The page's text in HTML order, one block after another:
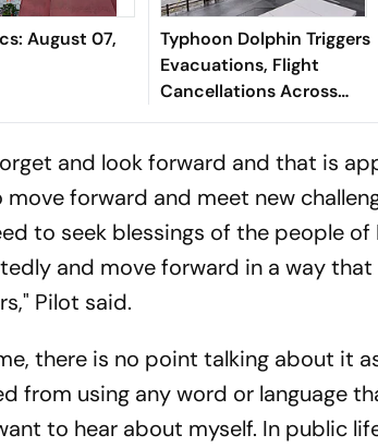
August 07,
Typhoon Dolphin Triggers
Evacuations, Flight
Cancellations Across
Japan
and look forward and that is
forward and meet new
to seek blessings of the people
and move forward in a way
Pilot said.
there is no point talking about it
from using any word or language
to hear about myself. In public